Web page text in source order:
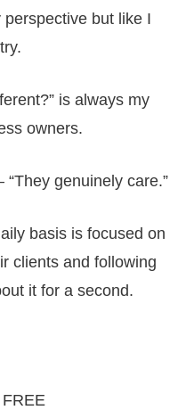
but like I
is always my
owners.
genuinely care.”
basis is focused on
clients and following
it for a second.